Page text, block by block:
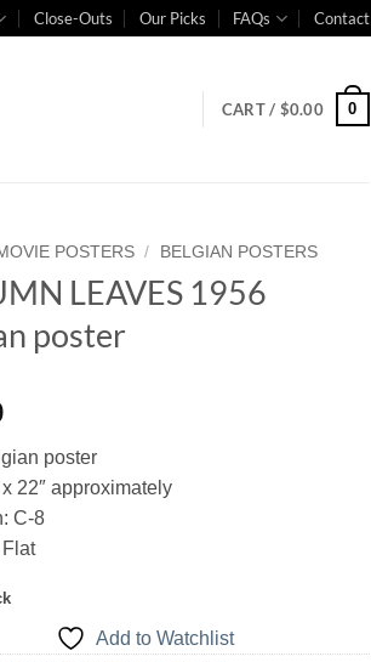
Close-Outs Our Picks FAQs Contact
CART / $0.00 0
POSTERS / BELGIAN POSTERS
LEAVES 1956
poster
poster
22″ approximately
C-8
Add to Watchlist